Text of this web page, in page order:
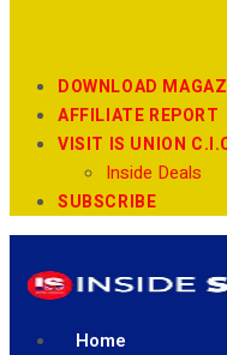
DOWNLOAD
AFFILIATE REPORT
VISIT IS UNION
Inside Deals
SUBSCRIBE
Home